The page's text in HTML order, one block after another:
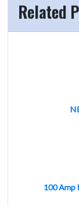
Related
100 Amp